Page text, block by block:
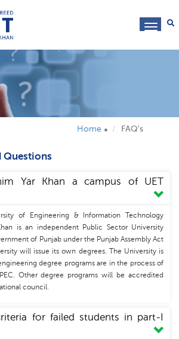
Home FAQ's
Questions
Yar Khan a campus of UET
of Engineering & Information Technology
is an independent Public Sector University
of Punjab under the Punjab Assembly Act
will issue its own degrees. The University is
degree programs are in the process of
Other degree programs will be accredited
council.
for failed students in part-I